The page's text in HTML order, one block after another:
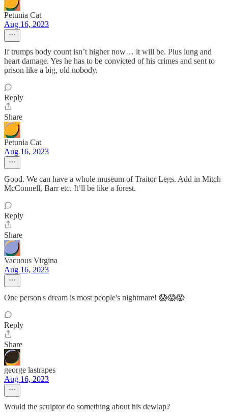
Petunia Cat
Aug 16, 2023
If trumps body count isn’t higher now… it will be. Plus lung and
heart damage. Yes he has to be convicted of his crimes and sent to
prison like a big, old nobody.
Reply
Share
Petunia Cat
Aug 16, 2023
Good. We can have a whole museum of Traitor Legs. Add in Mitch
McConnell, Barr etc. It’ll be like a forest.
Reply
Share
Vacuous Virgina
Aug 16, 2023
One person's dream is most people's nightmare! 😱😱😱
Reply
Share
george lastrapes
Aug 16, 2023
Would the sculptor do something about his dewlap?